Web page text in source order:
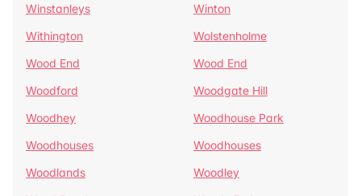
Winstanleys
Winton
Withington
Wolstenholme
Wood End
Wood End
Woodford
Woodgate Hill
Woodhey
Woodhouse Park
Woodhouses
Woodhouses
Woodlands
Woodley